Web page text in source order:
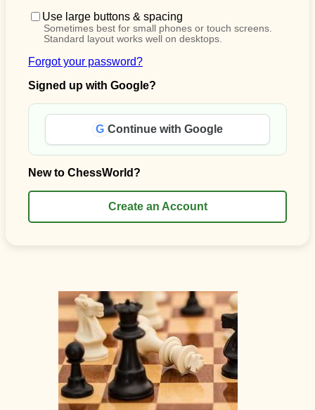
Use large buttons & spacing
Sometimes best for small phones or touch screens.
Standard layout works well on desktops.
Forgot your password?
Signed up with Google?
G Continue with Google
New to ChessWorld?
Create an Account